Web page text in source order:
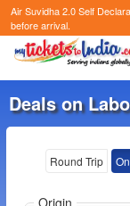
Air Suvidha 2.0 Self
before arrival.
Deals on
Round Trip
Origin